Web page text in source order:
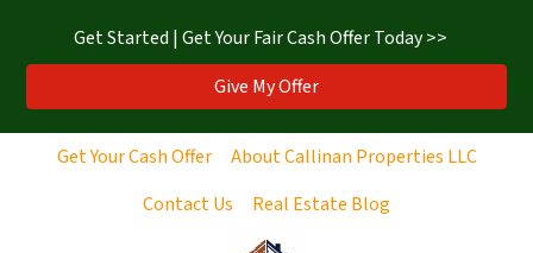
Get Started | Get Your Fair Cash Offer Today >>
Give My Offer
Get Your Cash Offer
About Callinan Properties LLC
Contact Us
Real Estate Blog